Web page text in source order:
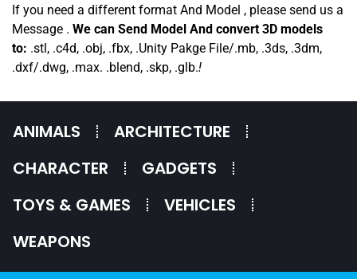
If you need a different format And Model , please send us a
Message . We can Send Model And convert 3D models
to: .stl, .c4d, .obj, .fbx, .Unity Pakge File/.mb, .3ds, .3dm,
.dxf/.dwg, .max. .blend, .skp, .glb.!
ANIMALS
ARCHITECTURE
CHARACTER
GADGETS
TOYS & GAMES
VEHICLES
WEAPONS